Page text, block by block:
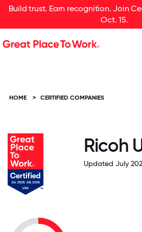
Build trust. Earn recognition. Join
Oct. 15.
HOME > CERTIFIED COMPANIES
Ricoh
Updated July